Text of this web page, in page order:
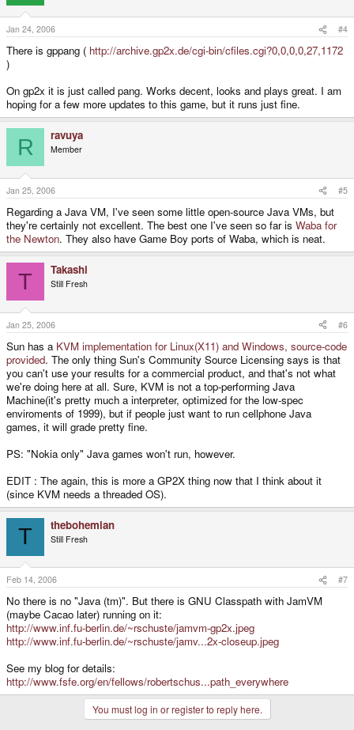
Jan 24, 2006 #4
There is gppang ( http://archive.gp2x.de/cgi-bin/cfiles.cgi?0,0,0,0,27,1172
)
On gp2x it is just called pang. Works decent, looks and plays great. I am
hoping for a few more updates to this game, but it runs just fine.
R ravuya
Member
Jan 25, 2006 #5
Regarding a Java VM, I've seen some little open-source Java VMs, but
they're certainly not excellent. The best one I've seen so far is Waba for
the Newton. They also have Game Boy ports of Waba, which is neat.
T Takashi
Still Fresh
Jan 25, 2006 #6
Sun has a KVM implementation for Linux(X11) and Windows, source-code
provided. The only thing Sun's Community Source Licensing says is that
you can't use your results for a commercial product, and that's not what
we're doing here at all. Sure, KVM is not a top-performing Java
Machine(it's pretty much a interpreter, optimized for the low-spec
enviroments of 1999), but if people just want to run cellphone Java
games, it will grade pretty fine.
PS: "Nokia only" Java games won't run, however.
EDIT : The again, this is more a GP2X thing now that I think about it
(since KVM needs a threaded OS).
T thebohemian
Still Fresh
Feb 14, 2006 #7
No there is no "Java (tm)". But there is GNU Classpath with JamVM
(maybe Cacao later) running on it:
http://www.inf.fu-berlin.de/~rschuste/jamvm-gp2x.jpeg
http://www.inf.fu-berlin.de/~rschuste/jamv...2x-closeup.jpeg
See my blog for details:
http://www.fsfe.org/en/fellows/robertschus...path_everywhere
You must log in or register to reply here.